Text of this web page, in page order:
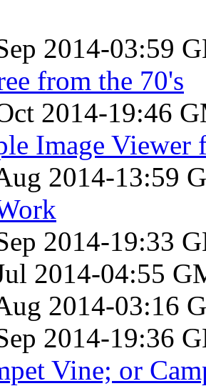
2014-03:59
from the 70's
2014-19:46
Image Viewer
2014-13:59
2014-19:33
2014-04:55
2014-03:16
2014-19:36
Vine; or